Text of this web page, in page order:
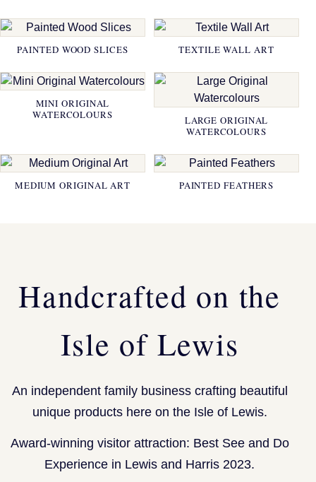
PAINTED WOOD SLICES TEXTILE WALL ART
MINI ORIGINAL
WATERCOLOURS
LARGE ORIGINAL
WATERCOLOURS
MEDIUM ORIGINAL ART PAINTED FEATHERS
Handcrafted on the
Isle of Lewis
An independent family business crafting beautiful
unique products here on the Isle of Lewis.
Award-winning visitor attraction: Best See and Do
Experience in Lewis and Harris 2023.